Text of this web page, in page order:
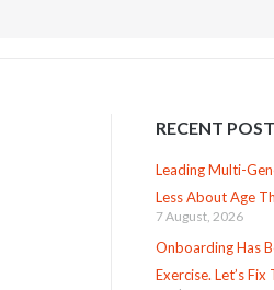
RECENT
Leading Multi-
Less About Age
7 August, 2026
Onboarding Has
Exercise. Let’s Fix